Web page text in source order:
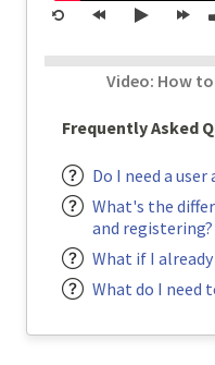
Restartrewind
seconds
Play
Video: How
Frequently Asked
Do I need a user
What's the
and registering?
What if I
What do I need